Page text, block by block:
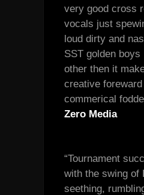
very good cross
vocals just
loud dirty and
SST golden
other then it
creative
commerical
Zero Media
“Tournament
with the swing of
seething,